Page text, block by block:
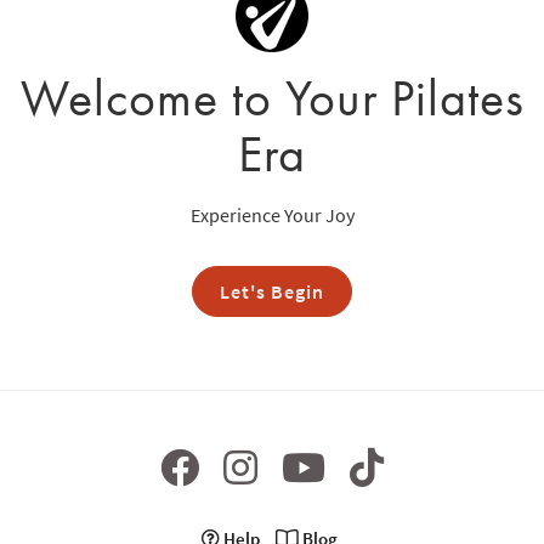
Welcome to Your Pilates
Era
Experience Your Joy
Let's Begin
Help
Blog